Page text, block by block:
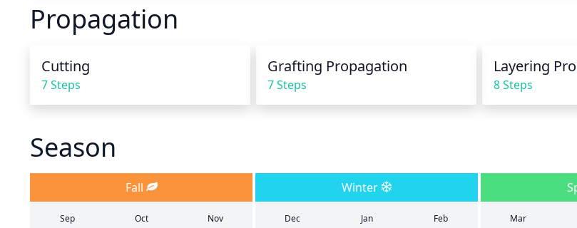
Propagation
Cutting
7 Steps
Grafting Propagation
7 Steps
Layering
8 Steps
Season
Fall Winter
Sep Oct Nov Dec Jan Feb Mar